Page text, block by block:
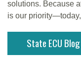
solutions. Because
is our
State ECU Blog